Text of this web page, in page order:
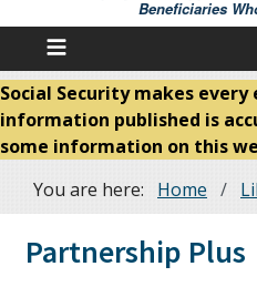
Beneficiaries
Social Security makes
information published is
some information on this
Breadcrumb
You are here: Home
Partnership Plus